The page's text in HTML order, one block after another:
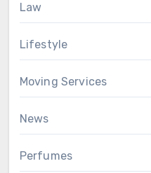
Law
Lifestyle
Moving Services
News
Perfumes